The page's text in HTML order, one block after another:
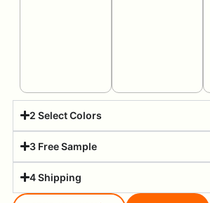
2 Select Colors
3 Free Sample
4 Shipping